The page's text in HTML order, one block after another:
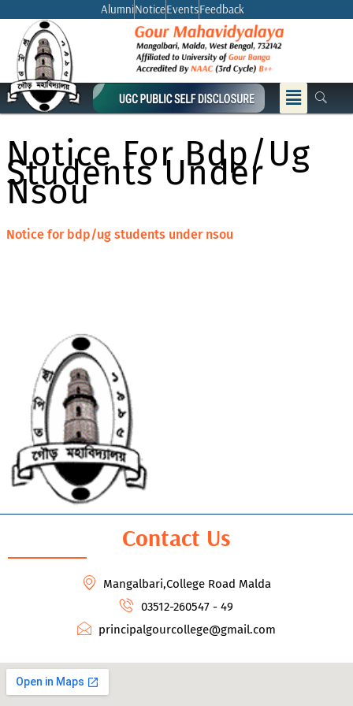
content
AlumniNoticeEventsFeedback
Menu
Notice For Bdp/ug
Students Under
Nsou
Notice for bdp/ug students under nsou
Contact Us
Mangalbari,College Road Malda
03512-260547 - 49
principalgourcollege@gmail.com